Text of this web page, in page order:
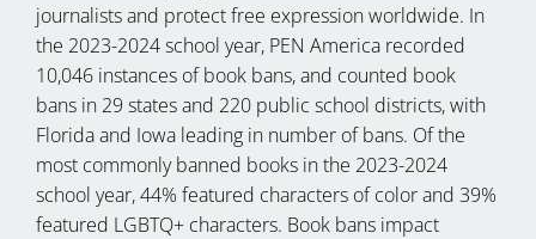
journalists and protect free expression worldwide. In
the 2023-2024 school year, PEN America recorded
10,046 instances of book bans, and counted book
bans in 29 states and 220 public school districts, with
Florida and Iowa leading in number of bans. Of the
most commonly banned books in the 2023-2024
school year, 44% featured characters of color and 39%
featured LGBTQ+ characters. Book bans impact